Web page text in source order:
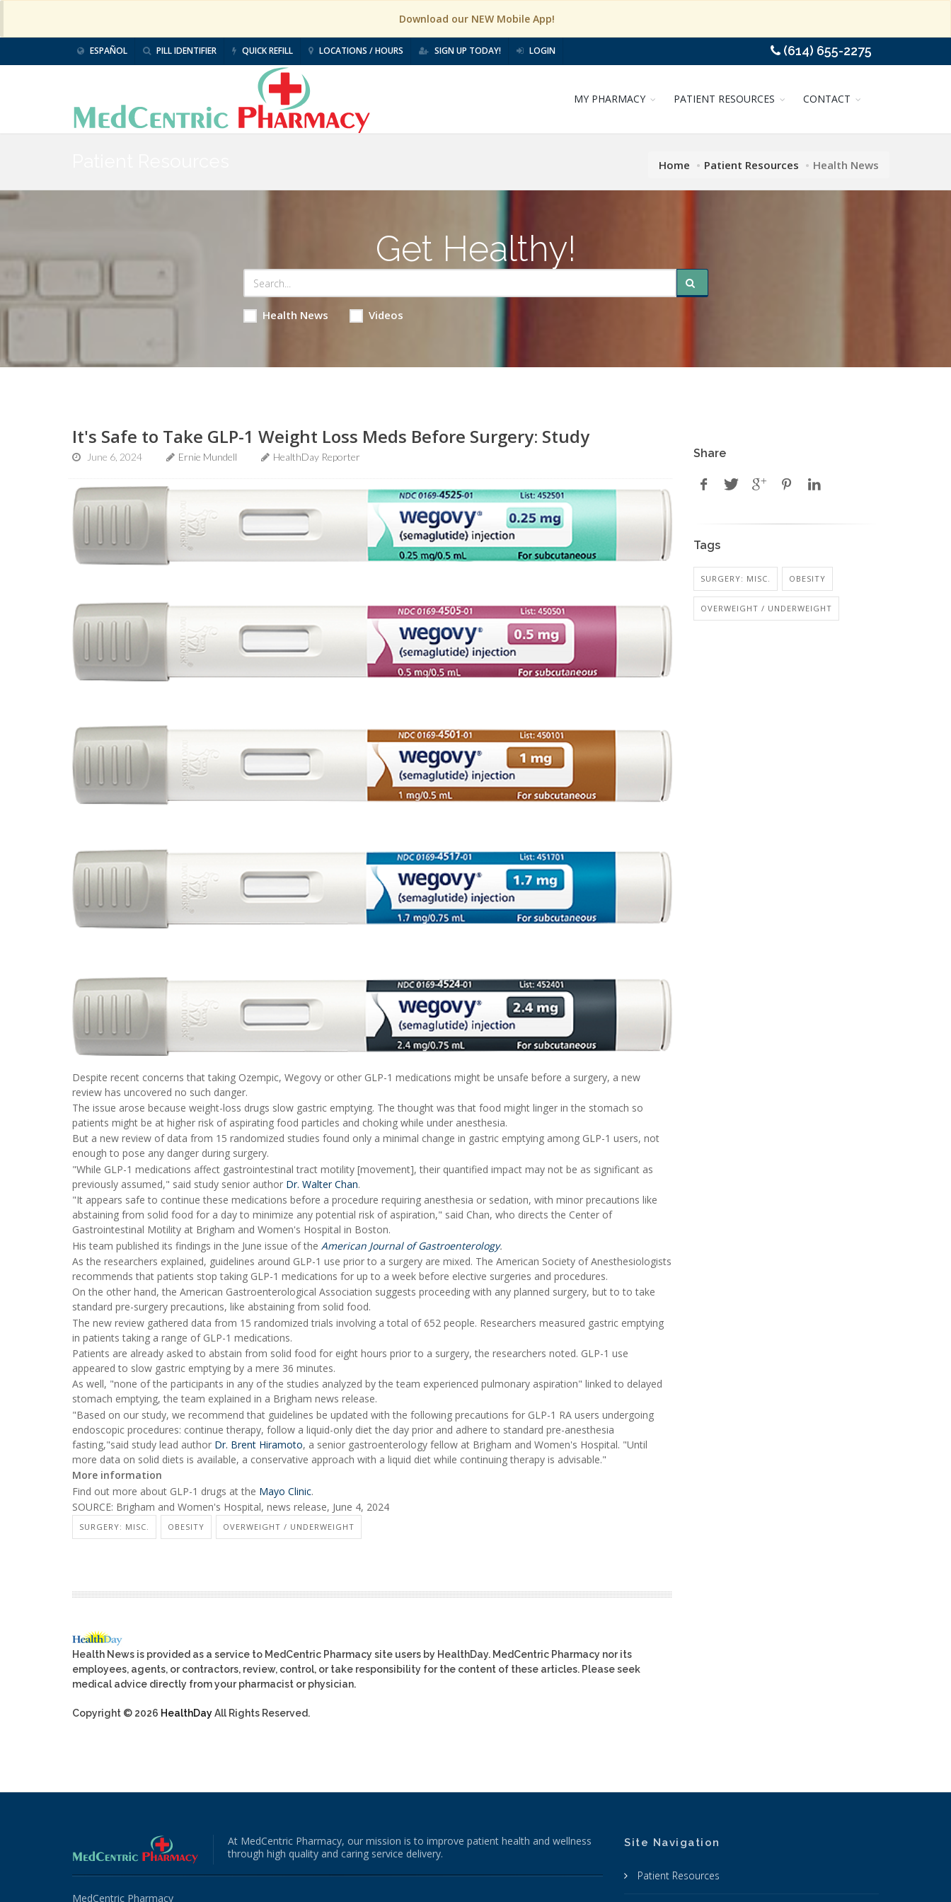
Download our NEW Mobile App!
ESPAÑOL PILL IDENTIFIER QUICK REFILL LOCATIONS / HOURS SIGN UP TODAY! LOGIN (614) 655-2275
MY PHARMACY PATIENT RESOURCES CONTACT
Home Patient Resources Health News
Get Healthy!
Health News Videos
It's Safe to Take GLP-1 Weight Loss Meds Before Surgery: Study
June 6, 2024 Ernie Mundell HealthDay Reporter
Despite recent concerns that taking Ozempic, Wegovy or other GLP-1 medications might be unsafe before a surgery, a new
review has uncovered no such danger.
The issue arose because weight-loss drugs slow gastric emptying. The thought was that food might linger in the stomach so
patients might be at higher risk of aspirating food particles and choking while under anesthesia.
But a new review of data from 15 randomized studies found only a minimal change in gastric emptying among GLP-1 users, not
enough to pose any danger during surgery.
"While GLP-1 medications affect gastrointestinal tract motility [movement], their quantified impact may not be as significant as
previously assumed," said study senior author Dr. Walter Chan.
"It appears safe to continue these medications before a procedure requiring anesthesia or sedation, with minor precautions like
abstaining from solid food for a day to minimize any potential risk of aspiration," said Chan, who directs the Center of
Gastrointestinal Motility at Brigham and Women's Hospital in Boston.
His team published its findings in the June issue of the American Journal of Gastroenterology.
As the researchers explained, guidelines around GLP-1 use prior to a surgery are mixed. The American Society of Anesthesiologists
recommends that patients stop taking GLP-1 medications for up to a week before elective surgeries and procedures.
On the other hand, the American Gastroenterological Association suggests proceeding with any planned surgery, but to to take
standard pre-surgery precautions, like abstaining from solid food.
The new review gathered data from 15 randomized trials involving a total of 652 people. Researchers measured gastric emptying
in patients taking a range of GLP-1 medications.
Patients are already asked to abstain from solid food for eight hours prior to a surgery, the researchers noted. GLP-1 use
appeared to slow gastric emptying by a mere 36 minutes.
As well, "none of the participants in any of the studies analyzed by the team experienced pulmonary aspiration" linked to delayed
stomach emptying, the team explained in a Brigham news release.
"Based on our study, we recommend that guidelines be updated with the following precautions for GLP-1 RA users undergoing
endoscopic procedures: continue therapy, follow a liquid-only diet the day prior and adhere to standard pre-anesthesia
fasting,"said study lead author Dr. Brent Hiramoto, a senior gastroenterology fellow at Brigham and Women's Hospital. "Until
more data on solid diets is available, a conservative approach with a liquid diet while continuing therapy is advisable."
More information
Find out more about GLP-1 drugs at the Mayo Clinic.
SOURCE: Brigham and Women's Hospital, news release, June 4, 2024
SURGERY: MISC. OBESITY OVERWEIGHT / UNDERWEIGHT
Health News is provided as a service to MedCentric Pharmacy site users by HealthDay. MedCentric Pharmacy nor its
employees, agents, or contractors, review, control, or take responsibility for the content of these articles. Please seek
medical advice directly from your pharmacist or physician.
Copyright © 2026 HealthDayAll Rights Reserved.
Share
Tags
SURGERY: MISC. OBESITY
OVERWEIGHT / UNDERWEIGHT
At MedCentric Pharmacy, our mission is to improve patient health and wellness
through high quality and caring service delivery.
MedCentric Pharmacy
Site Navigation
Patient Resources